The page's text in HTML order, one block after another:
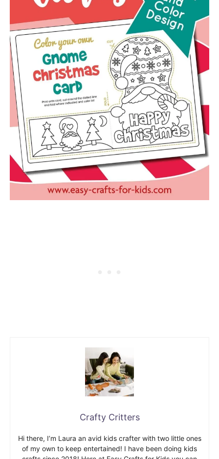
Crafty Critters
Hi there, I’m Laura an avid kids crafter with two little ones
of my own to keep entertained! I have been doing kids